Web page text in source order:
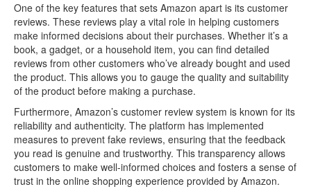
One of the key features that sets Amazon apart is its customer
reviews. These reviews play a vital role in helping customers
make informed decisions about their purchases. Whether it’s a
book, a gadget, or a household item, you can find detailed
reviews from other customers who’ve already bought and used
the product. This allows you to gauge the quality and suitability
of the product before making a purchase.
Furthermore, Amazon’s customer review system is known for its
reliability and authenticity. The platform has implemented
measures to prevent fake reviews, ensuring that the feedback
you read is genuine and trustworthy. This transparency allows
customers to make well-informed choices and fosters a sense of
trust in the online shopping experience provided by Amazon.